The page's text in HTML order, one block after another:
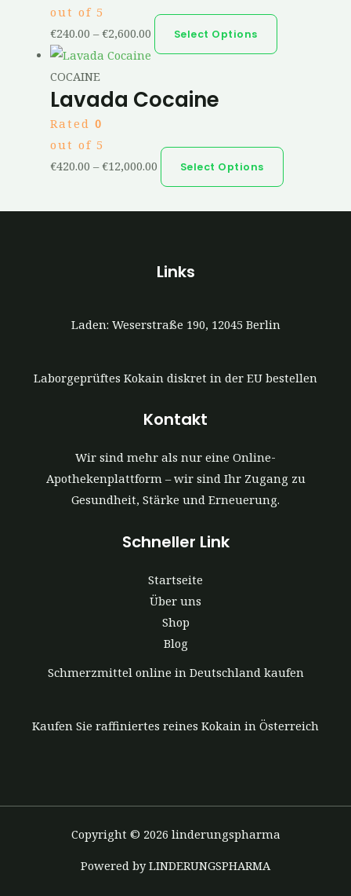
out of 5
€240.00 – €2,600.00 Select Options
COCAINE
Lavada Cocaine
Rated 0
out of 5
€420.00 – €12,000.00 Select Options
Links
Laden: Weserstraße 190, 12045 Berlin
Laborgeprüftes Kokain diskret in der EU bestellen
Kontakt
Wir sind mehr als nur eine Online-
Apothekenplattform – wir sind Ihr Zugang zu
Gesundheit, Stärke und Erneuerung.
Schneller Link
Startseite
Über uns
Shop
Blog
Schmerzmittel online in Deutschland kaufen
Kaufen Sie raffiniertes reines Kokain in Österreich
Copyright © 2026 linderungspharma
Powered by LINDERUNGSPHARMA